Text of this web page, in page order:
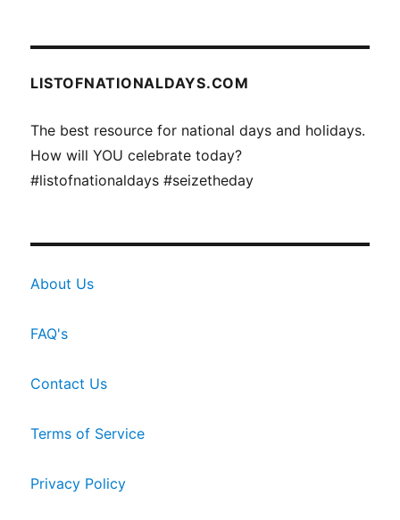
LISTOFNATIONALDAYS.COM
The best resource for national days and holidays.
How will YOU celebrate today?
#listofnationaldays #seizetheday
About Us
FAQ's
Contact Us
Terms of Service
Privacy Policy